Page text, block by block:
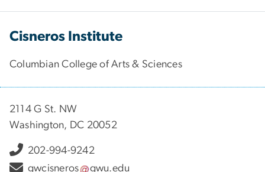
Cisneros Institute
Columbian College of Arts & Sciences
2114 G St. NW
Washington, DC 20052
202-994-9242
gwcisneros
gwu.edu